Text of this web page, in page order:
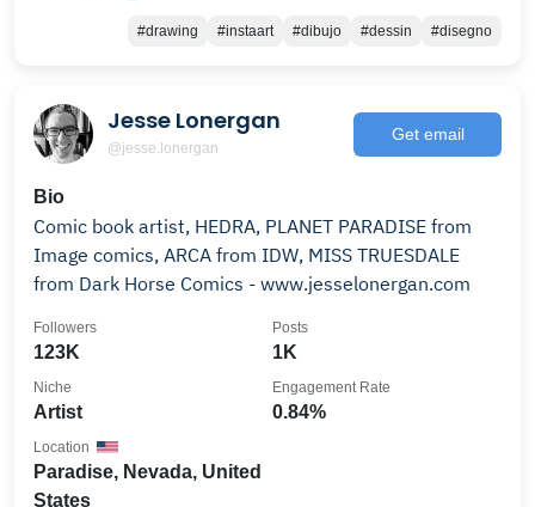
#drawing #instaart #dibujo #dessin #disegno
Jesse Lonergan
@jesse.lonergan
Get email
Bio
Comic book artist, HEDRA, PLANET PARADISE from
Image comics, ARCA from IDW, MISS TRUESDALE
from Dark Horse Comics - www.jesselonergan.com
123K
Followers
1K
Posts
Artist
Niche
0.84%
Engagement Rate
Paradise, Nevada, United
States
Location